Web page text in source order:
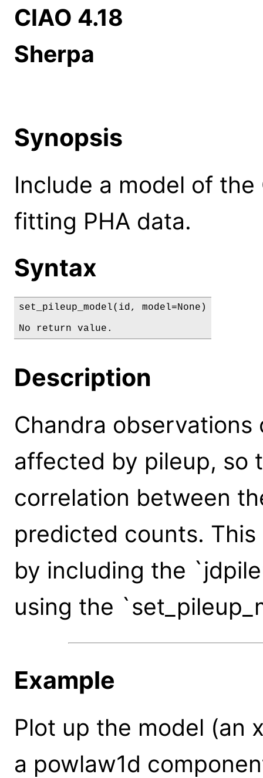
CIAO 4.18
Sherpa
Synopsis
Include a model of
fitting PHA data.
Syntax
set_pileup_model(id, model=None)
No return value.
Description
Chandra
affected by pileup, so
correlation between
predicted counts.
by including the
using the
Example
Plot up the model (an
a powlaw1d